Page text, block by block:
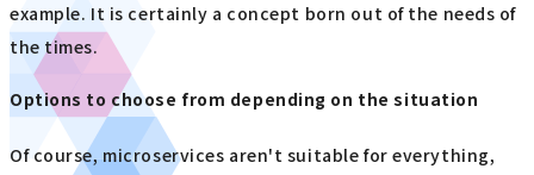
example. It is certainly a concept born out of the needs of
the times.
Options to choose from depending on the situation
Of course, microservices aren't suitable for everything,